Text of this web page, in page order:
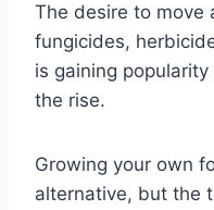
The desire to move
fungicides,
is gaining
the rise.
Growing your own
alternative, but the